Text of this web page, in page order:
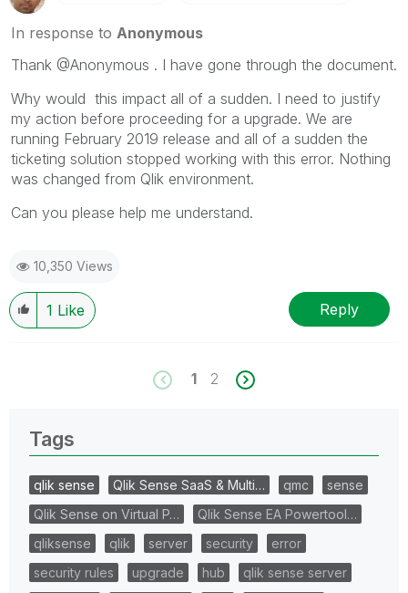
In response to Anonymous
Thank @Anonymous . I have gone through the document.
Why would this impact all of a sudden. I need to justify
my action before proceeding for a upgrade. We are
running February 2019 release and all of a sudden the
ticketing solution stopped working with this error. Nothing
was changed from Qlik environment.
Can you please help me understand.
10,350 Views
1 Like Reply
1 2
Tags
qlik sense Qlik Sense SaaS & Multi… qmc
sense
Qlik Sense on Virtual P…
Qlik Sense EA Powertool…
qliksense
qlik server security
error
security rules
upgrade hub
qlik sense server